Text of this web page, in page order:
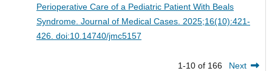
Perioperative Care of a Pediatric Patient With Beals
Syndrome. Journal of Medical Cases. 2025;16(10):421-
426. doi:10.14740/jmc5157
1-10 of 166 Next